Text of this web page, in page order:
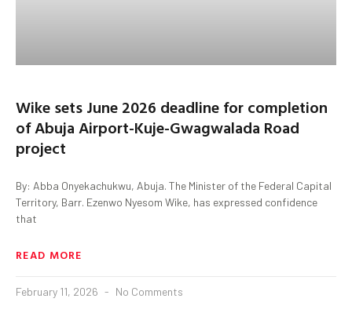
Wike sets June 2026 deadline for completion
of Abuja Airport-Kuje-Gwagwalada Road
project
By: Abba Onyekachukwu, Abuja. The Minister of the Federal Capital
Territory, Barr. Ezenwo Nyesom Wike, has expressed confidence
that
READ MORE
February 11, 2026 No Comments